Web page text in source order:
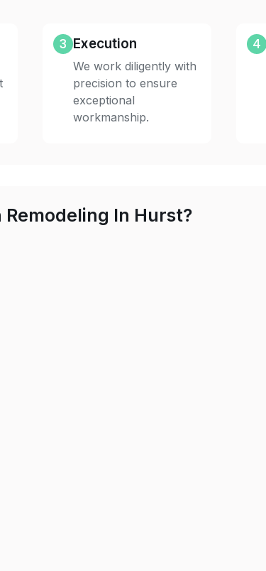
3 Execution
We work diligently with
precision to ensure
exceptional
workmanship.
4
Remodeling In Hurst?